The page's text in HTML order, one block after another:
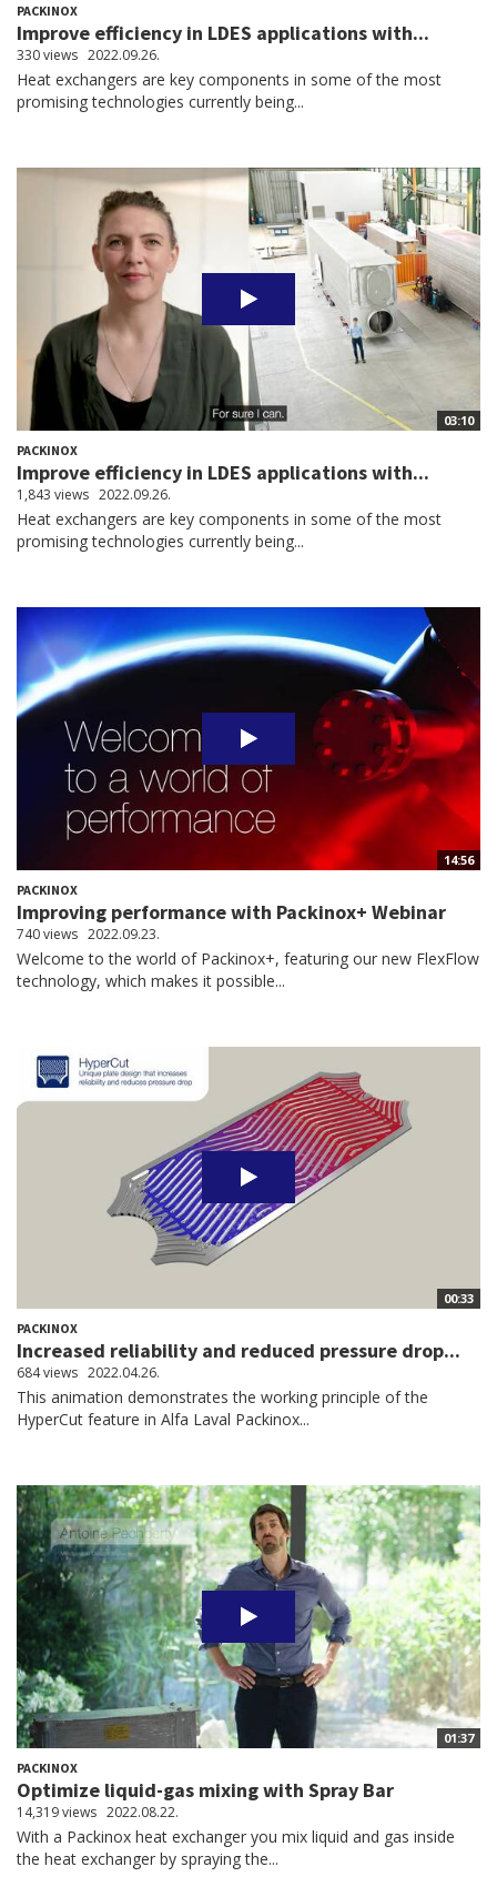
PACKINOX
Improve efficiency in LDES applications with...
330 views 2022.09.26.
Heat exchangers are key components in some of the most
promising technologies currently being...
03:10
PACKINOX
Improve efficiency in LDES applications with...
1,843 views 2022.09.26.
Heat exchangers are key components in some of the most
promising technologies currently being...
14:56
PACKINOX
Improving performance with Packinox+ Webinar
740 views 2022.09.23.
Welcome to the world of Packinox+, featuring our new FlexFlow
technology, which makes it possible...
00:33
PACKINOX
Increased reliability and reduced pressure drop...
684 views 2022.04.26.
This animation demonstrates the working principle of the
HyperCut feature in Alfa Laval Packinox...
01:37
PACKINOX
Optimize liquid-gas mixing with Spray Bar
14,319 views 2022.08.22.
With a Packinox heat exchanger you mix liquid and gas inside
the heat exchanger by spraying the...